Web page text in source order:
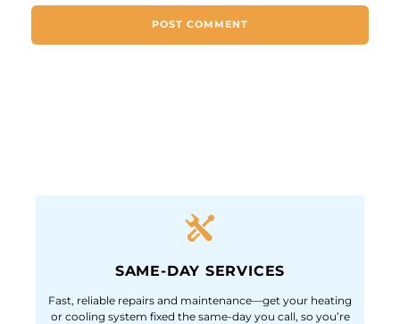
SAME-DAY SERVICES
Fast, reliable repairs and maintenance—get your heating
or cooling system fixed the same-day you call, so you’re